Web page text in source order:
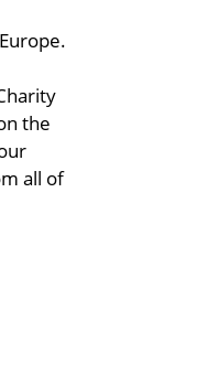
the
all of